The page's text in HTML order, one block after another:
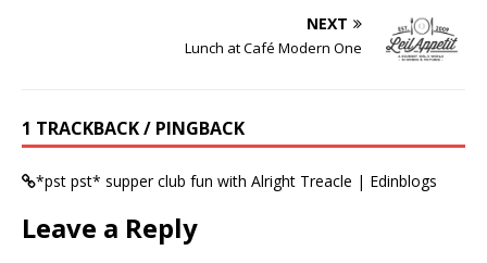
NEXT
Lunch at Café Modern One
1 TRACKBACK / PINGBACK
*pst pst* supper club fun with Alright Treacle | Edinblogs
Leave a Reply